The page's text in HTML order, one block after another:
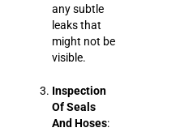
any subtle
leaks that
might not be
visible.
Inspection
Of Seals
And Hoses: